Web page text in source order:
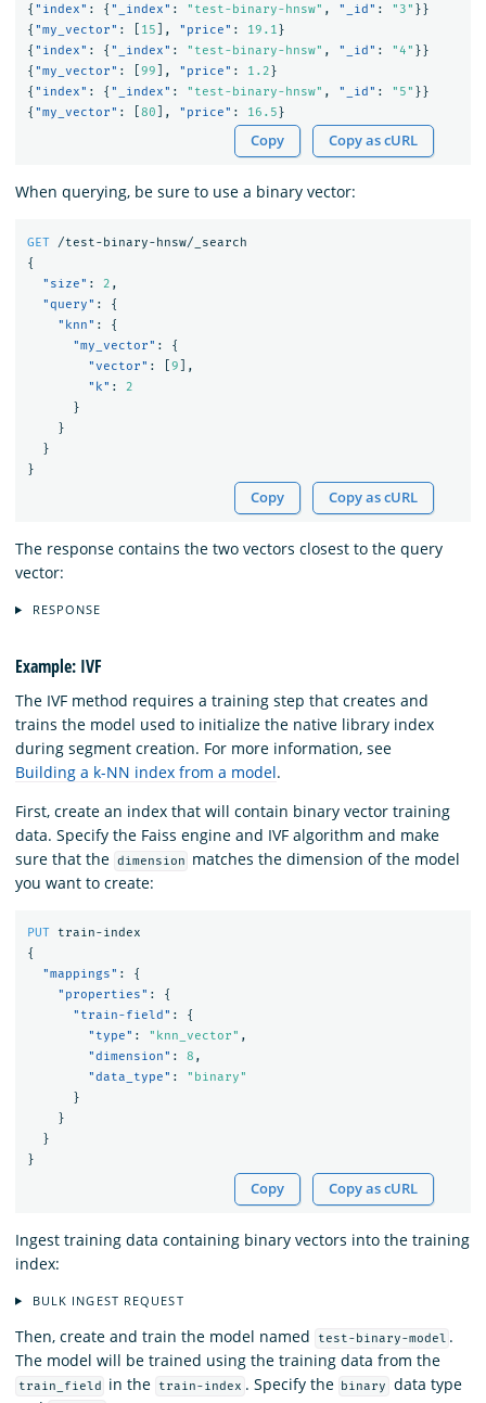
{ "index" : { "_index" : "test-binary-hnsw" , "_id" : "3" }}
{ "my_vector" : 15 ], "price" : 19.1 }
{ "index" : { "_index" : "test-binary-hnsw" , "_id" : "4" }}
{ "my_vector" : 99 ], "price" : 1.2}
{ "index" : { "_index" : "test-binary-hnsw" , "_id" : "5" }}
{ "my_vector" : 80 ], "price" : 16.5}
Copy Copy as cURL
When querying, be sure to use a binary vector:
GET
/test-binary-hnsw/_search
{
"size" : 2 ,
"query" :
{
"knn" :
{
"my_vector" :
{
"vector" : 9 ],
"k" :
2
}
}
}
}
Copy Copy as cURL
The response contains the two vectors closest to the query
vector:
RESPONSE
Example: IVF
The IVF method requires a training step that creates and
trains the model used to initialize the native library index
during segment creation. For more information, see
Building a k-NN index from a model.
First, create an index that will contain binary vector training
data. Specify the Faiss engine and IVF algorithm and make
sure that the dimension
matches the dimension of the model
you want to create:
PUT
train-index
{
"mappings" :
{
"properties" :
{
"train-field" :
{
"type" : "knn_vector" ,
"dimension" : 8 ,
"data_type" :
"binary"
}
}
}
}
Copy Copy as cURL
Ingest training data containing binary vectors into the training
index:
BULK INGEST REQUEST
Then, create and train the model named test-binary-model .
The model will be trained using the training data from the
train_field in the train-index . Specify the binary
data type